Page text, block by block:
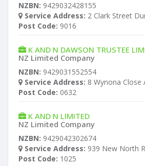
NZBN: 9429032428155
Service Address: 2 Clark Street
Post Code: 9016
K AND N DAWSON TRUSTEE
NZ Limited Company
NZBN: 9429031552554
Service Address: 8 Wynona Close
Post Code: 0632
K AND N LIMITED
NZ Limited Company
NZBN: 9429042302674
Service Address: 939 New North
Post Code: 1025